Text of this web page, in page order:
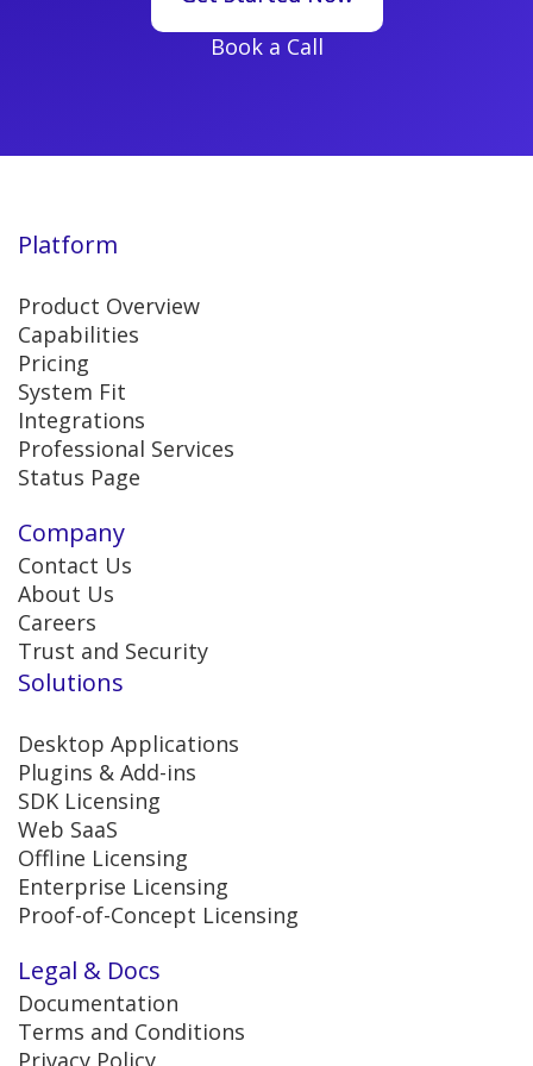
Book a Call
Platform
Product Overview
Capabilities
Pricing
System Fit
Integrations
Professional Services
Status Page
Company
Contact Us
About Us
Careers
Trust and Security
Solutions
Desktop Applications
Plugins & Add-ins
SDK Licensing
Web SaaS
Offline Licensing
Enterprise Licensing
Proof-of-Concept Licensing
Legal & Docs
Documentation
Terms and Conditions
Privacy Policy